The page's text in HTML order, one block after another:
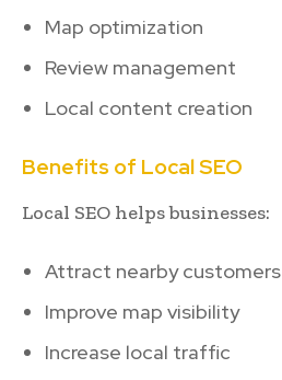
Map optimization
Review management
Local content creation
Benefits of Local SEO
Local SEO helps businesses:
Attract nearby customers
Improve map visibility
Increase local traffic